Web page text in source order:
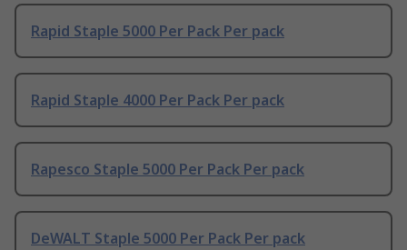
Rapid Staple 5000 Per Pack Per pack
Rapid Staple 4000 Per Pack Per pack
Rapesco Staple 5000 Per Pack Per pack
DeWALT Staple 5000 Per Pack Per pack